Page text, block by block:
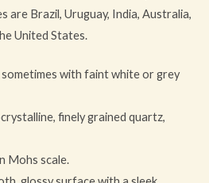
are Brazil, Uruguay, India, Australia,
United States.
sometimes with faint white or grey
finely grained quartz,
Mohs scale.